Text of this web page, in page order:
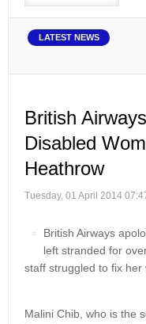
LATEST NEWS
British
Disabled
Heathrow
Tuesday, 01 April 2014
British Airways
left stranded for
staff struggled to fix her
Malini Chib, who is the